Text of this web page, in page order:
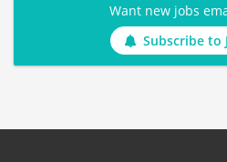
Want new jobs
Subscribe to